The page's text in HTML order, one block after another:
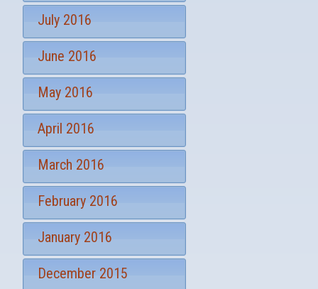
July 2016
June 2016
May 2016
April 2016
March 2016
February 2016
January 2016
December 2015